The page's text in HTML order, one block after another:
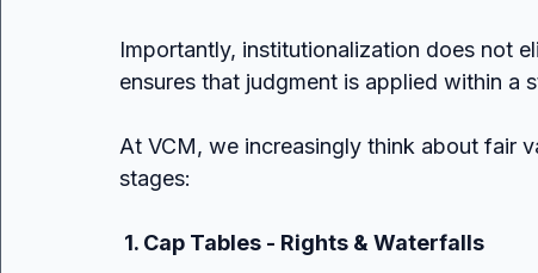
Importantly, institutionalization does not
ensures that judgment is applied within a
At VCM, we increasingly think about fair
stages:
1. Cap Tables - Rights & Waterfalls